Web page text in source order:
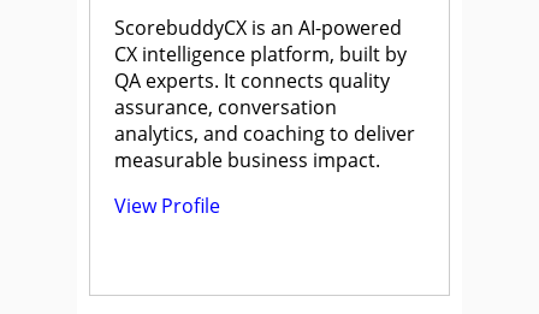
ScorebuddyCX is an AI-powered
CX intelligence platform, built by
QA experts. It connects quality
assurance, conversation
analytics, and coaching to deliver
measurable business impact.
View Profile